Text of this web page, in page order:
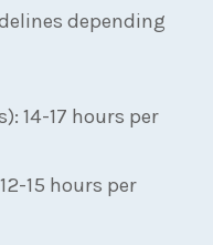
depending
14-17 hours per
15 hours per